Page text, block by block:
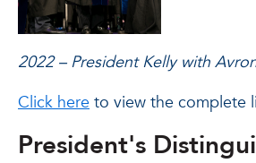
2022 – President Kelly with
Click here to view the complete
President's